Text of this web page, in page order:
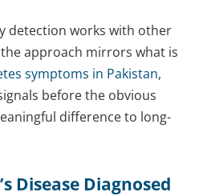
detection works with other
approach mirrors what is
symptoms in Pakistan,
before the obvious
difference to long-
Disease Diagnosed